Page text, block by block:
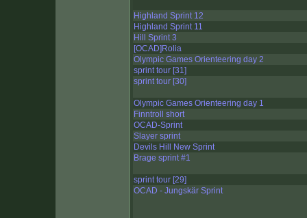
Highland Sprint 12
Highland Sprint 11
Hill Sprint 3
[OCAD]Rolia
Olympic Games Orienteering day 2
sprint tour [31]
sprint tour [30]
Olympic Games Orienteering day 1
Finntroll short
OCAD-Sprint
Slayer sprint
Devils Hill New Sprint
Brage sprint #1
sprint tour [29]
OCAD - Jungskär Sprint